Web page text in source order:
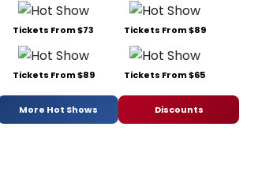
Tickets From $73 Tickets From $89
Tickets From $89 Tickets From $65
More Hot Shows Discounts